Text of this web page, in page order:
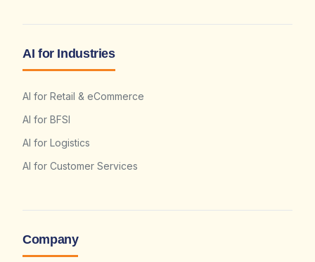
AI for Industries
AI for Retail & eCommerce
AI for BFSI
AI for Logistics
AI for Customer Services
Company